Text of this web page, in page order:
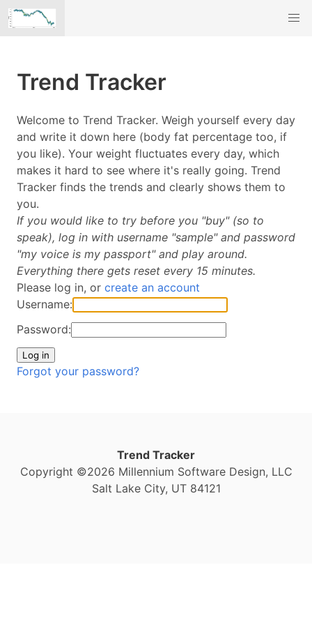
Trend Tracker
Welcome to Trend Tracker. Weigh yourself every day
and write it down here (body fat percentage too, if
you like). Your weight fluctuates every day, which
makes it hard to see where it's really going. Trend
Tracker finds the trends and clearly shows them to
you.
If you would like to try before you "buy" (so to
speak), log in with username "sample" and password
"my voice is my passport" and play around.
Everything there gets reset every 15 minutes.
Please log in, or create an account
Username:
Password:
Forgot your password?
Trend Tracker
Copyright ©2026 Millennium Software Design, LLC
Salt Lake City, UT 84121